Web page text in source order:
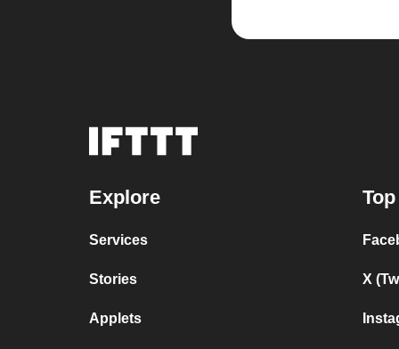
Explore
Services
Stories
Applets
X